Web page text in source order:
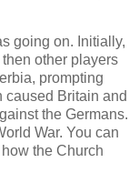
going on. Initially,
other players
prompting
caused Britain and
the Germans.
War. You can
the Church